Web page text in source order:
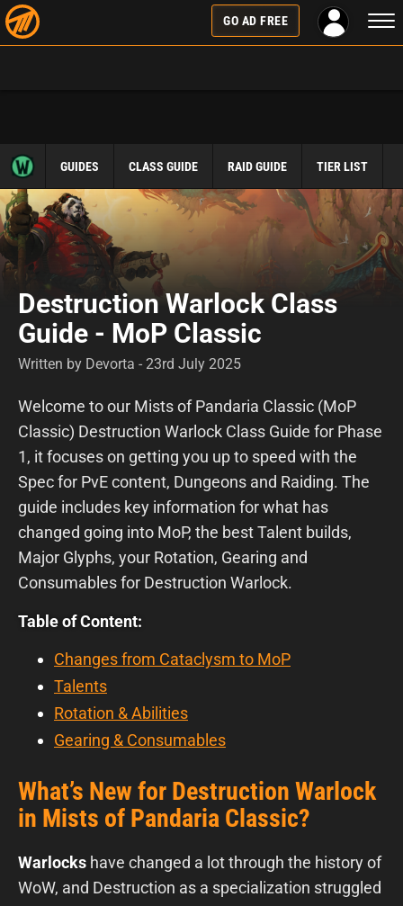
GO AD FREE
GUIDES CLASS GUIDE RAID GUIDE TIER LIST
Destruction Warlock Class
Guide - MoP Classic
Written by Devorta - 23rd July 2025
Welcome to our Mists of Pandaria Classic (MoP
Classic) Destruction Warlock Class Guide for Phase
1, it focuses on getting you up to speed with the
Spec for PvE content, Dungeons and Raiding. The
guide includes key information for what has
changed going into MoP, the best Talent builds,
Major Glyphs, your Rotation, Gearing and
Consumables for Destruction Warlock.
Table of Content:
Changes from Cataclysm to MoP
Talents
Rotation & Abilities
Gearing & Consumables
What’s New for Destruction Warlock
in Mists of Pandaria Classic?
Warlocks have changed a lot through the history of
WoW, and Destruction as a specialization struggled